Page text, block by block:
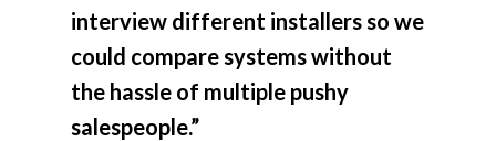
interview different installers so we
could compare systems without
the hassle of multiple pushy
salespeople.”